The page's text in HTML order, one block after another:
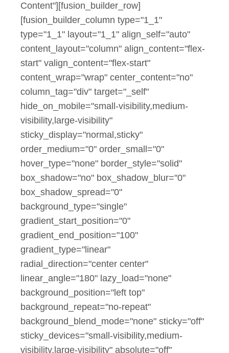
Content"][fusion_builder_row]
[fusion_builder_column type="1_1"
type="1_1" layout="1_1" align_self="auto"
content_layout="column" align_content="flex-
start" valign_content="flex-start"
content_wrap="wrap" center_content="no"
column_tag="div" target="_self"
hide_on_mobile="small-visibility,medium-
visibility,large-visibility"
sticky_display="normal,sticky"
order_medium="0" order_small="0"
hover_type="none" border_style="solid"
box_shadow="no" box_shadow_blur="0"
box_shadow_spread="0"
background_type="single"
gradient_start_position="0"
gradient_end_position="100"
gradient_type="linear"
radial_direction="center center"
linear_angle="180" lazy_load="none"
background_position="left top"
background_repeat="no-repeat"
background_blend_mode="none" sticky="off"
sticky_devices="small-visibility,medium-
visibility,large-visibility" absolute="off"